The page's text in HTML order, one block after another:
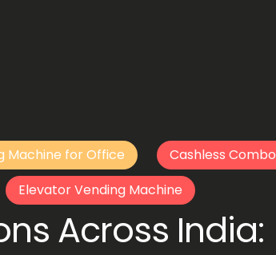
Machine for Office Cashless
Elevator Vending Machine
Across India: